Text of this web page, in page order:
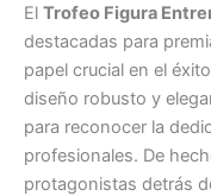
El Trofeo Figura
destacadas para
papel crucial en el
diseño robusto y
para reconocer la
profesionales. De
protagonistas detrás